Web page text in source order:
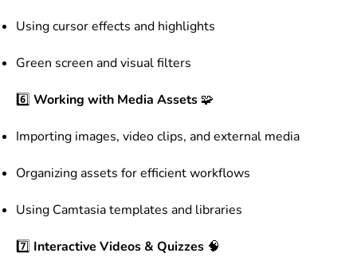
Using cursor effects and highlights
Green screen and visual filters
6️⃣ Working with Media Assets 🧩
Importing images, video clips, and external media
Organizing assets for efficient workflows
Using Camtasia templates and libraries
7️⃣ Interactive Videos & Quizzes 🧠